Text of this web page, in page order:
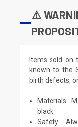
⚠️
Items sold on
known to the
birth defects,
Materials:
black.
Safety: